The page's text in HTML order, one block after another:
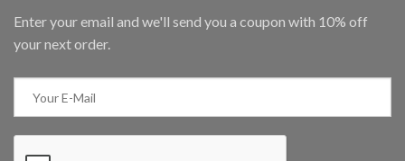
Enter your email and we'll send you a coupon with 10% off
your next order.